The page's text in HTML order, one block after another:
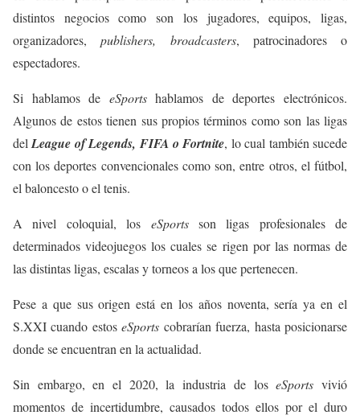
distintos negocios como son los jugadores, equipos, ligas,
organizadores,publishers, broadcasters, patrocinadores o
espectadores.
Si hablamos de eSportshablamos de deportes electrónicos.
Algunos de estos tienen sus propios términos como son las ligas
delLeague of Legends, FIFA o Fortnite, lo cual también sucede
con los deportes convencionales como son, entre otros, el fútbol,
el baloncesto o el tenis.
A nivel coloquial, los eSportsson ligas profesionales de
determinados videojuegos los cuales se rigen por las normas de
las distintas ligas, escalas y torneos a los que pertenecen.
Pese a que sus origen está en los años noventa, sería ya en el
S.XXI cuando estoseSports cobrarían fuerza, hasta posicionarse
donde se encuentran en la actualidad.
Sin embargo, en el 2020, la industria de loseSports vivió
momentos de incertidumbre, causados todos ellos por el duro